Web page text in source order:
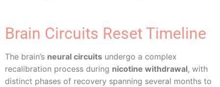
Brain Circuits Reset Timeline
The brain’s neural circuits undergo a complex
recalibration process during nicotine withdrawal, with
distinct phases of recovery spanning several months to